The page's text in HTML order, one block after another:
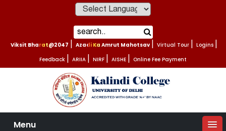
Viksit Bharat@2047 Azadi Ka Amrut Mahotsav Virtual Tour Logins
Feedback ARIIA NIRF AISHE Online Fee Payment
Menu